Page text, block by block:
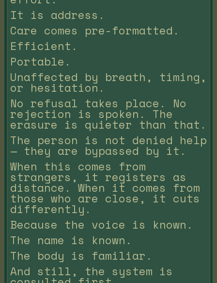
It is address.
Care comes pre-formatted.
Efficient.
Portable.
Unaffected by breath, timing,
or hesitation.
No refusal takes place. No
rejection is spoken. The
erasure is quieter than that.
The person is not denied help
— they are bypassed by it.
When this comes from
strangers, it registers as
distance. When it comes from
those who are close, it cuts
differently.
Because the voice is known.
The name is known.
The body is familiar.
And still, the system is